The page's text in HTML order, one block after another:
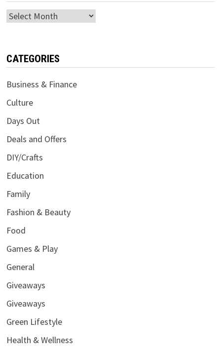
Archives
CATEGORIES
Business & Finance
Culture
Days Out
Deals and Offers
DIY/Crafts
Education
Family
Fashion & Beauty
Food
Games & Play
General
Giveaways
Giveaways
Green Lifestyle
Health & Wellness